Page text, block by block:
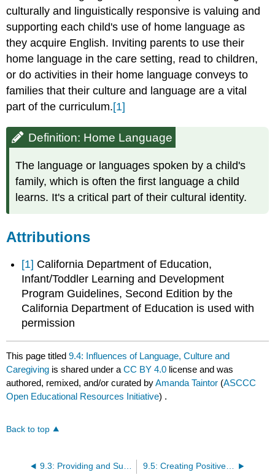
culturally and linguistically responsive is valuing and
supporting each child's use of home language as
they acquire English. Inviting parents to use their
home language in the care setting, read to children,
or do activities in their home language conveys to
families that their culture and language are a vital
part of the curriculum.[1]
Definition: Home Language
The language or languages spoken by a child's
family, which is often the first language a child
learns. It's a critical part of their cultural identity.
Attributions
[1] California Department of Education,
Infant/Toddler Learning and Development
Program Guidelines, Second Edition by the
California Department of Education is used with
permission
This page titled9.4: Influences of Language, Culture and
Caregiving is shared under aCC BY 4.0 license and was
authored, remixed, and/or curated byAmanda Taintor (ASCCC
Open Educational Resources Initiative) .
Back to top
9.3: Providing and Supporting Culturally Sensitive Care 9.5: Creating Positive Caregiver Parenting Relationships